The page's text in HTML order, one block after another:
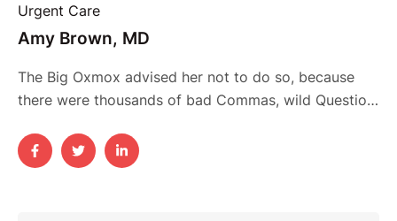
Urgent Care
Amy Brown, MD
The Big Oxmox advised her not to do so, because
there were thousands of bad Commas, wild Question
didn’t listen. She packed her seven versalia, put her
initial into the belt and made herself on the way.